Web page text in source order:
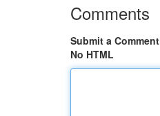
Comments
Submit a Comment
No HTML